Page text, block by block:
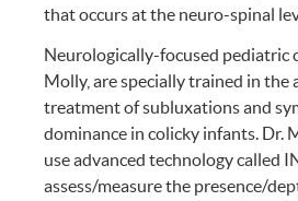
that occurs at the neuro-spinal
Neurologically-focused pediatric
Molly, are specially trained in the
treatment of subluxations and
dominance in colicky infants. Dr.
use advanced technology called
assess/measure the presence/